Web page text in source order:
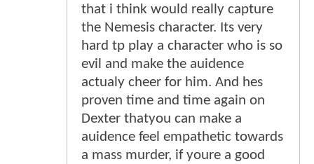
that i think would really capture
the Nemesis character. Its very
hard tp play a character who is so
evil and make the auidence
actualy cheer for him. And hes
proven time and time again on
Dexter thatyou can make a
auidence feel empathetic towards
a mass murder, if youre a good